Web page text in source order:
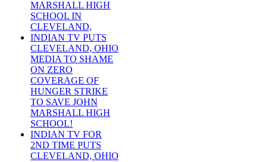
MARSHALL HIGH
SCHOOL IN
CLEVELAND,
INDIAN TV PUTS
CLEVELAND, OHIO
MEDIA TO SHAME
ON ZERO
COVERAGE OF
HUNGER STRIKE
TO SAVE JOHN
MARSHALL HIGH
SCHOOL!
INDIAN TV FOR
2ND TIME PUTS
CLEVELAND, OHIO